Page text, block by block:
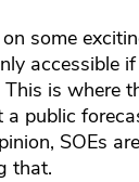
some
accessible
is where
public
SOEs
that.